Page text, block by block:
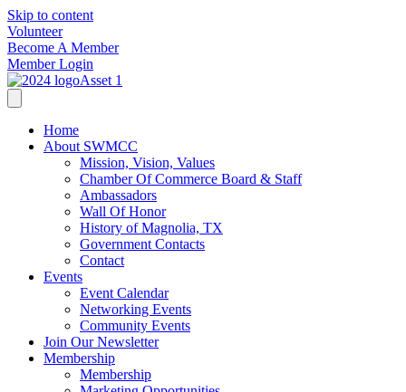
Skip to content
Volunteer
Become A Member
Member Login
Home
About SWMCC
Mission, Vision, Values
Chamber Of Commerce Board & Staff
Ambassadors
Wall Of Honor
History of Magnolia, TX
Government Contacts
Contact
Events
Event Calendar
Networking Events
Community Events
Join Our Newsletter
Membership
Membership